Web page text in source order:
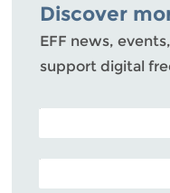
Discover
EFF news,
support digital
POSTAL CODE
EMAIL ADDRESS